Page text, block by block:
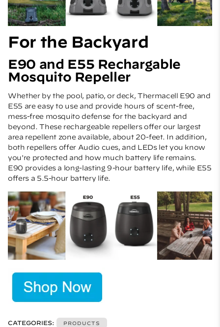
For the Backyard
E90 and E55 Rechargable
Mosquito Repeller
Whether by the pool, patio, or deck, Thermacell E90 and
E55 are easy to use and provide hours of scent-free,
mess-free mosquito defense for the backyard and
beyond. These rechargeable repellers offer our largest
area repellent zone available, about 20-feet. In addition,
both repellers offer Audio cues, and LEDs let you know
you're protected and how much battery life remains.
E90 provides a long-lasting 9-hour battery life, while E55
offers a 5.5-hour battery life.
CATEGORIES: PRODUCTS